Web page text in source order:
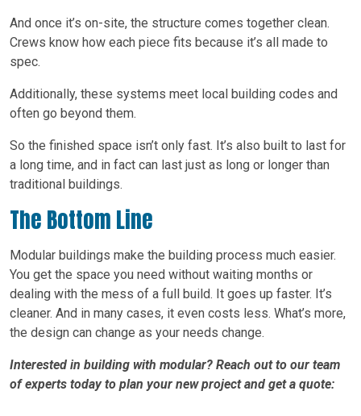
And once it’s on-site, the structure comes together clean.
Crews know how each piece fits because it’s all made to
spec.
Additionally, these systems meet local building codes and
often go beyond them.
So the finished space isn’t only fast. It’s also built to last for
a long time, and in fact can last just as long or longer than
traditional buildings.
The Bottom Line
Modular buildings make the building process much easier.
You get the space you need without waiting months or
dealing with the mess of a full build. It goes up faster. It’s
cleaner. And in many cases, it even costs less. What’s more,
the design can change as your needs change.
Interested in building with modular? Reach out to our team
of experts today to plan your new project and get a quote: